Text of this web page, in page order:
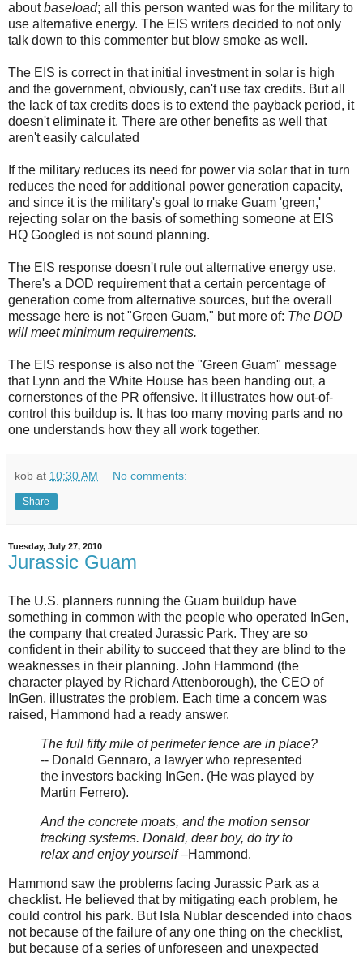
aboutbaseload; all this person wanted was for the military to
use alternative energy. The EIS writers decided to not only
talk down to this commenter but blow smoke as well.
The EIS is correct in that initial investment in solar is high
and the government, obviously, can't use tax credits. But all
the lack of tax credits does is to extend the payback period, it
doesn't eliminate it. There are other benefits as well that
aren't easily calculated
If the military reduces its need for power via solar that in turn
reduces the need for additional power generation capacity,
and since it is the military's goal to make Guam 'green,'
rejecting solar on the basis of something someone at EIS
HQ Googled is not sound planning.
The EIS response doesn't rule out alternative energy use.
There's a DOD requirement that a certain percentage of
generation come from alternative sources, but the overall
message here is not "Green Guam," but more of: The DOD
will meet minimum requirements.
The EIS response is also not the "Green Guam" message
that Lynn and the White House has been handing out, a
cornerstones of the PR offensive. It illustrates how out-of-
control this buildup is. It has too many moving parts and no
one understands how they all work together.
kob at 10:30 AM No comments:
Share
Tuesday, July 27, 2010
Jurassic Guam
The U.S. planners running the Guam buildup have
something in common with the people who operated InGen,
the company that created Jurassic Park. They are so
confident in their ability to succeed that they are blind to the
weaknesses in their planning. John Hammond (the
character played by Richard Attenborough), the CEO of
InGen, illustrates the problem. Each time a concern was
raised, Hammond had a ready answer.
The full fifty mile of perimeter fence are in place?
-- Donald Gennaro, a lawyer who represented
the investors backing InGen. (He was played by
Martin Ferrero).
And the concrete moats, and the motion sensor
tracking systems. Donald, dear boy, do try to
relax and enjoy yourself–Hammond.
Hammond saw the problems facing Jurassic Park as a
checklist. He believed that by mitigating each problem, he
could control his park. But Isla Nublar descended into chaos
not because of the failure of any one thing on the checklist,
but because of a series of unforeseen and unexpected